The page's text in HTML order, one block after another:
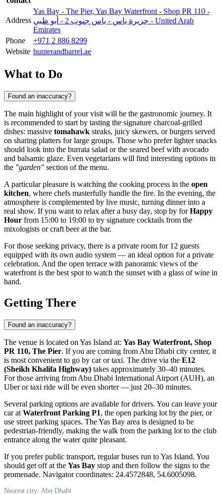
Address
Yas Bay - The Pier, Yas Bay Waterfront - Shop PR 110 -
جزيرة ياس - ياس جنوب 2 - أبو ظبي - United Arab
Emirates
Phone
+971 2 886 8299
Website hunterandbarrel.ae
What to Do
Found an inaccuracy?
The main highlight of your visit will be the gastronomic journey. It
is recommended to start by tasting the signature charcoal-grilled
dishes: massive tomahawk steaks, juicy skewers, or burgers served
on sharing platters for large groups. Those who prefer lighter snacks
should look into the burrata salad or the seared beef with avocado
and balsamic glaze. Even vegetarians will find interesting options in
the "garden" section of the menu.
A particular pleasure is watching the cooking process in the open
kitchen, where chefs masterfully handle the fire. In the evening, the
atmosphere is complemented by live music, turning dinner into a
real show. If you want to relax after a busy day, stop by forHappy
Hour from 15:00 to 19:00 to try signature cocktails from the
mixologists or craft beer at the bar.
For those seeking privacy, there is a private room for 12 guests
equipped with its own audio system — an ideal option for a private
celebration. And the open terrace with panoramic views of the
waterfront is the best spot to watch the sunset with a glass of wine in
hand.
Getting There
Found an inaccuracy?
The venue is located on Yas Island at: Yas Bay Waterfront, Shop
PR 110, The Pier. If you are coming from Abu Dhabi city center, it
is most convenient to go by car or taxi. The drive via the E12
(Sheikh Khalifa Highway) takes approximately 30–40 minutes.
For those arriving from Abu Dhabi International Airport (AUH), an
Uber or taxi ride will be even shorter — just 20–30 minutes.
Several parking options are available for drivers. You can leave your
car at Waterfront Parking P1, the open parking lot by the pier, or
use street parking spaces. The Yas Bay area is designed to be
pedestrian-friendly, making the walk from the parking lot to the club
entrance along the water quite pleasant.
If you prefer public transport, regular buses run to Yas Island. You
should get off at the Yas Bay stop and then follow the signs to the
promenade. Navigator coordinates: 24.4572848, 54.6005098.
Nearest city: Abu Dhabi